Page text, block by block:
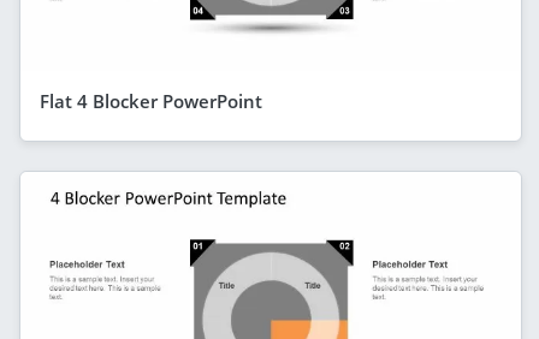
Flat 4 Blocker PowerPoint